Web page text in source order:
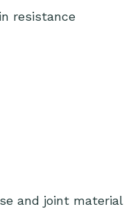
resistance
and joint material